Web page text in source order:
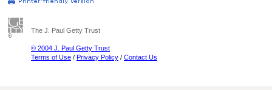
The J. Paul Getty Trust
© 2004 J. Paul Getty Trust
Terms of Use / Privacy Policy / Contact Us